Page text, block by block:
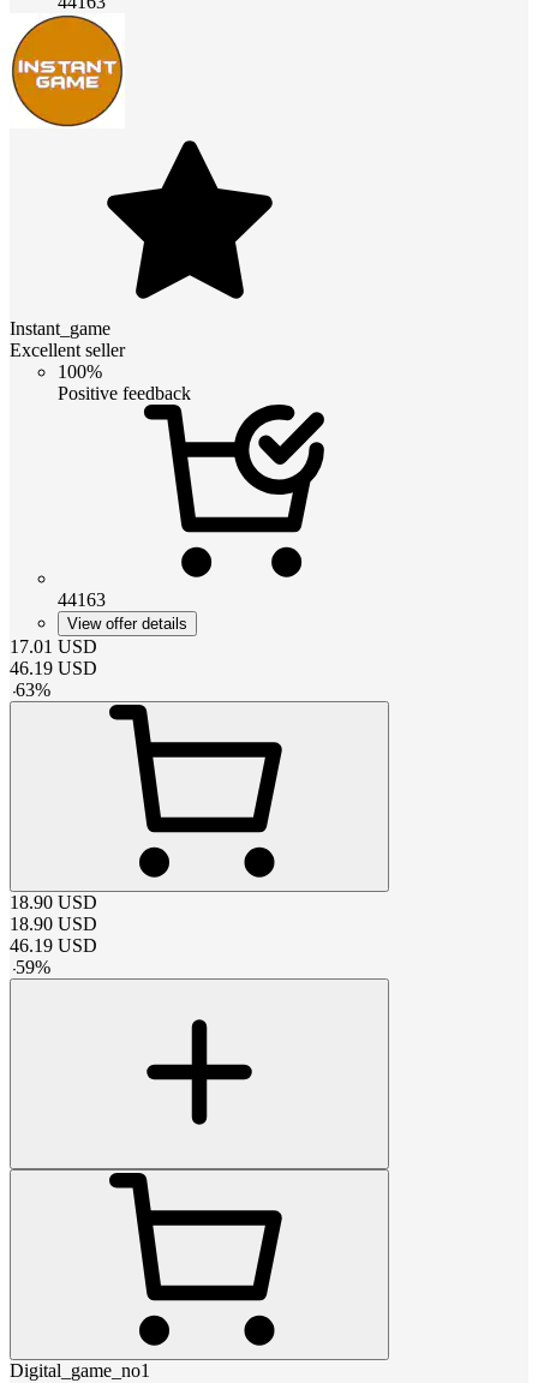
Instant_game
Excellent seller
100%
Positive feedback
44163
View offer details
17.01 USD
46.19 USD
-63%
18.90 USD
18.90 USD
46.19 USD
-59%
Digital_game_no1